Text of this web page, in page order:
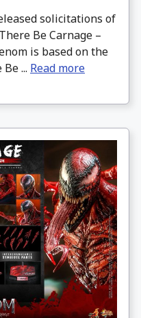
solicitations of
Be Carnage –
is based on the
... Read more